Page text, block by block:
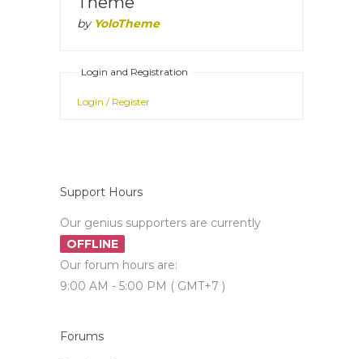
by YoloTheme
Login and Registration
Login / Register
Support Hours
Our genius supporters are currently
OFFLINE
Our forum hours are:
9:00 AM - 5:00 PM ( GMT+7 )
Forums